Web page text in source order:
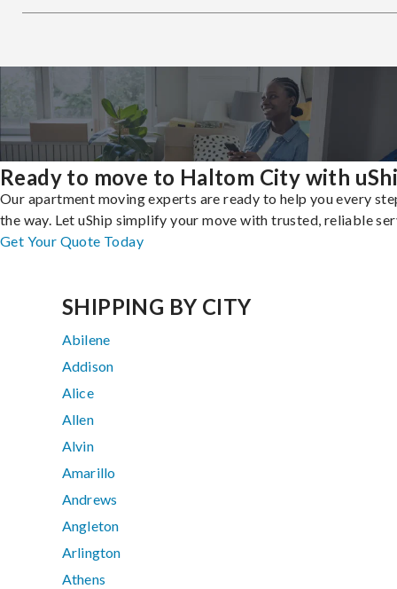
Ready to move to Haltom City with
Our apartment moving experts are ready to help you every
the way. Let uShip simplify your move with trusted, reliable
Get Your Quote Today
SHIPPING BY CITY
Abilene
Addison
Alice
Allen
Alvin
Amarillo
Andrews
Angleton
Arlington
Athens